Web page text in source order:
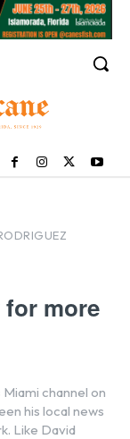
for more
channel on
his local news
Like David